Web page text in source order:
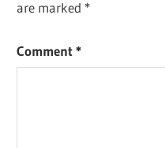
are marked *
Comment*